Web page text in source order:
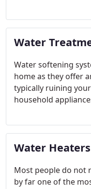
when they flush
Water
Water softening
home as they offer
typically ruining
household
your whole family
water.
Water Heaters
Most people do not
by far one of the